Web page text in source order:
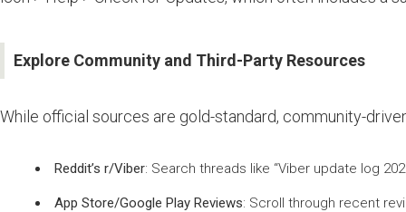
Explore Community and Third-Party Resources
While official sources are gold-standard, community-
Reddit’s r/Viber: Search threads like “Viber update log
App Store/Google Play Reviews: Scroll through recent